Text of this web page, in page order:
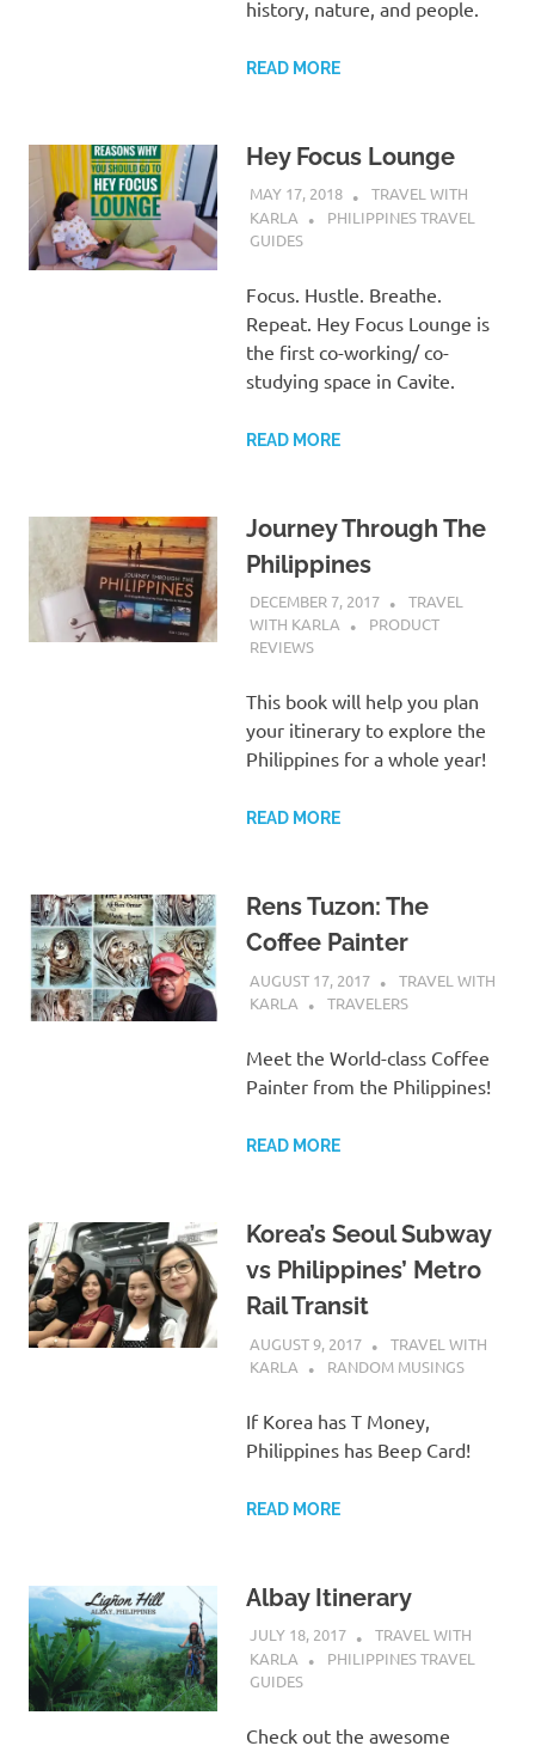
history, nature, and people.
READ MORE
Hey Focus Lounge
MAY 17, 2018
TRAVEL WITH
KARLA
PHILIPPINES TRAVEL
GUIDES
Focus. Hustle. Breathe.
Repeat. Hey Focus Lounge is
the first co-working/ co-
studying space in Cavite.
READ MORE
Journey Through The
Philippines
DECEMBER 7, 2017
TRAVEL
WITH KARLA
PRODUCT
REVIEWS
This book will help you plan
your itinerary to explore the
Philippines for a whole year!
READ MORE
Rens Tuzon: The
Coffee Painter
AUGUST 17, 2017
TRAVEL WITH
KARLA
TRAVELERS
Meet the World-class Coffee
Painter from the Philippines!
READ MORE
Korea’s Seoul Subway
vs Philippines’ Metro
Rail Transit
AUGUST 9, 2017
TRAVEL WITH
KARLA
RANDOM MUSINGS
If Korea has T Money,
Philippines has Beep Card!
READ MORE
Albay Itinerary
JULY 18, 2017
TRAVEL WITH
KARLA
PHILIPPINES TRAVEL
GUIDES
Check out the awesome